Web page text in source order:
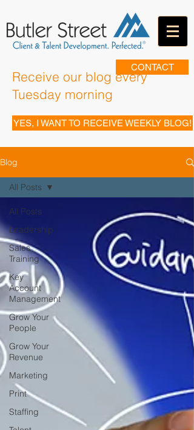
CONTACT
Receive our blog every
Tuesday morning
YES, I WANT TO RECEIVE WEEKLY BLOG!
Blog
All Posts
Leadership
Sales
Training
Key
Account
Management
Grow Your
People
Grow Your
Revenue
Marketing
Print
Staffing
All Posts